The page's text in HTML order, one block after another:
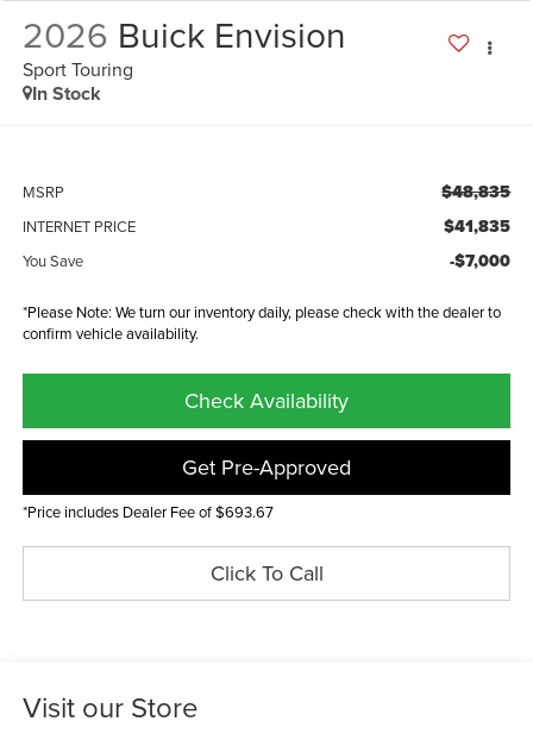
2026 Buick Envision
Sport Touring
In Stock
MSRP $48,835
INTERNET PRICE $41,835
You Save -$7,000
*Please Note: We turn our inventory daily, please check with the dealer to
confirm vehicle availability.
Check Availability
Get Pre-Approved
*Price includes Dealer Fee of $693.67
Click To Call
Visit our Store